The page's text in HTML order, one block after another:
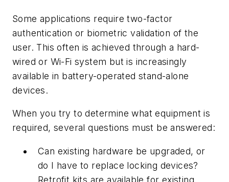
Some applications require two-factor
authentication or biometric validation of the
user. This often is achieved through a hard-
wired or Wi-Fi system but is increasingly
available in battery-operated stand-alone
devices.
When you try to determine what equipment is
required, several questions must be answered:
Can existing hardware be upgraded, or
do I have to replace locking devices?
Retrofit kits are available for existing